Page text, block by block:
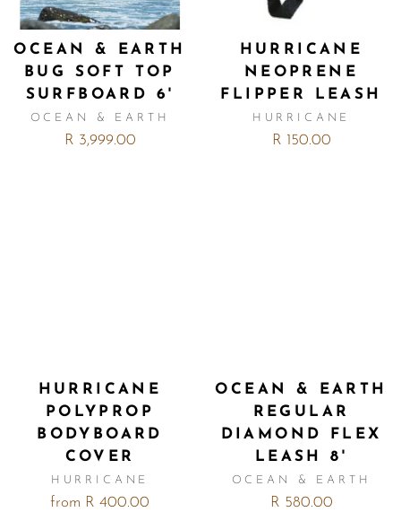
OCEAN & EARTH
BUG SOFT TOP
SURFBOARD 6'
OCEAN & EARTH
R 3,999.00
HURRICANE
NEOPRENE
FLIPPER LEASH
HURRICANE
R 150.00
HURRICANE
POLYPROP
BODYBOARD
COVER
HURRICANE
from R 400.00
OCEAN & EARTH
REGULAR
DIAMOND FLEX
LEASH 8'
OCEAN & EARTH
R 580.00